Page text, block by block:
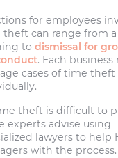
for employees
can range from
to dismissal for
. Each business
cases of time theft
theft is difficult to
experts advise using
lawyers to help
with the process.